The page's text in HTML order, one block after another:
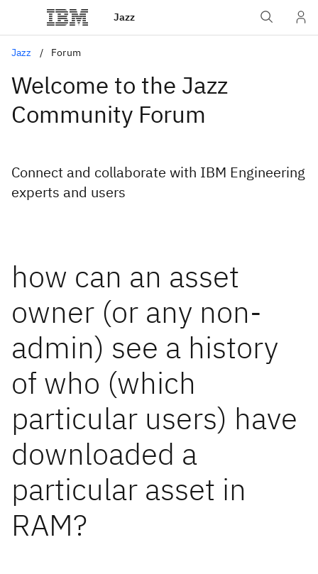
Jazz
Jazz Forum
Welcome to the Jazz
Community Forum
Connect and collaborate with IBM Engineering
experts and users
how can an asset
owner (or any non-
admin) see a history
of who (which
particular users) have
downloaded a
particular asset in
RAM?